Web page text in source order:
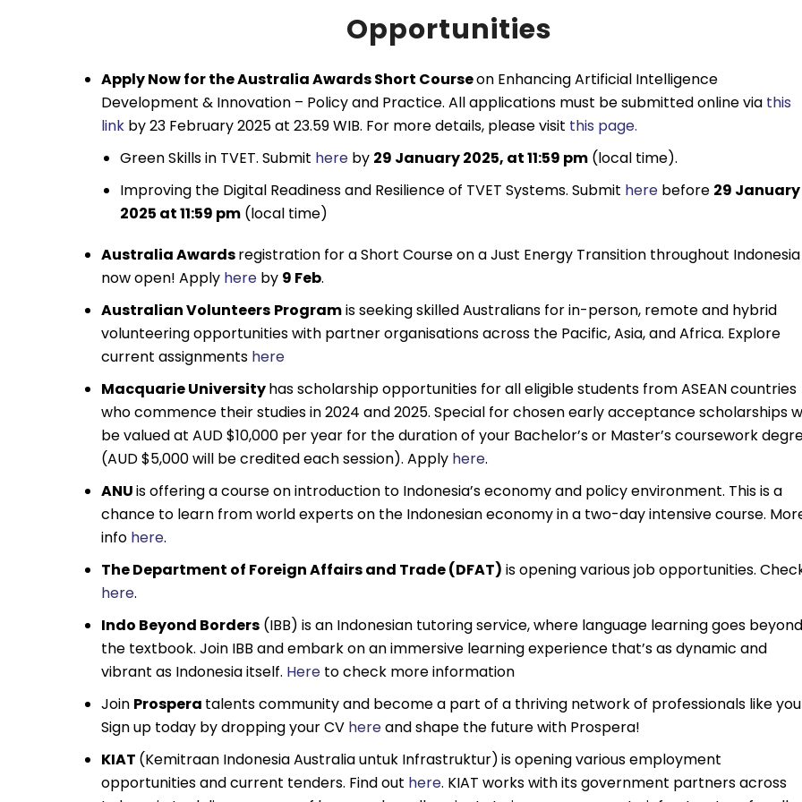
Opportunities
Apply Now for the Australia Awards Short Courseon Enhancing Artificial Intelligence
Development & Innovation – Policy and Practice. All applications must be submitted online via this
linkby 23 February 2025 at 23.59 WIB. For more details, please visit this page.
Green Skills in TVET. Submit hereby 29 January 2025, at 11:59 pm(local time).
Improving the Digital Readiness and Resilience of TVET Systems. Submit herebefore 29 January
2025 at 11:59 pm(local time)
Australia Awardsregistration for a Short Course on a Just Energy Transition throughout Indonesia
now open! Apply hereby 9 Feb.
Australian Volunteers Programis seeking skilled Australians for in-person, remote and hybrid
volunteering opportunities with partner organisations across the Pacific, Asia, and Africa. Explore
current assignments here
Macquarie Universityhas scholarship opportunities for all eligible students from ASEAN countries
who commence their studies in 2024 and 2025. Special for chosen early acceptance scholarships
be valued at AUD $10,000 per year for the duration of your Bachelor’s or Master’s coursework
(AUD $5,000 will be credited each session). Apply here.
ANUis offering a course on introduction to Indonesia’s economy and policy environment. This is a
chance to learn from world experts on the Indonesian economy in a two-day intensive course.
info here.
The Department of Foreign Affairs and Trade (DFAT) is opening various job opportunities.
here.
Indo Beyond Borders(IBB) is an Indonesian tutoring service, where language learning goes beyond
the textbook. Join IBB and embark on an immersive learning experience that’s as dynamic and
vibrant as Indonesia itself. Hereto check more information
Join Prospera talents community and become a part of a thriving network of professionals like
Sign up today by dropping your CV hereand shape the future with Prospera!
KIAT (Kemitraan Indonesia Australia untuk Infrastruktur)is opening various employment
opportunities and current tenders. Find out here. KIAT works with its government partners across